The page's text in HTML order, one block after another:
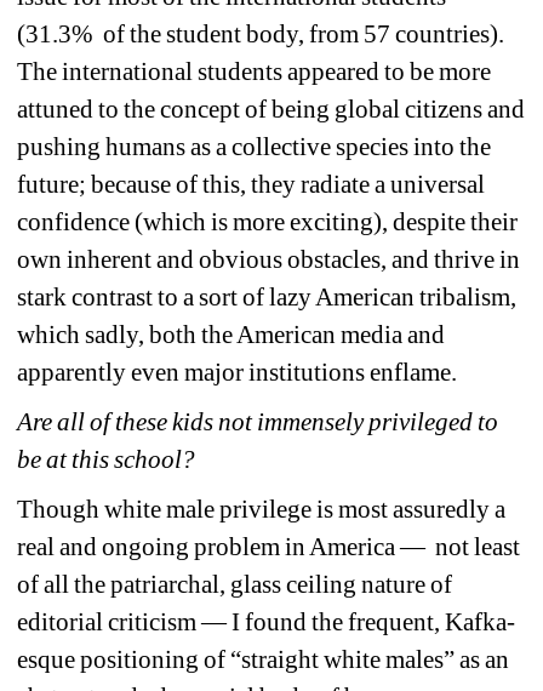
(31.3% of the student body, from 57 countries).
The international students appeared to be more
attuned to the concept of being global citizens and
pushing humans as a collective species into the
future; because of this, they radiate a universal
confidence (which is more exciting), despite their
own inherent and obvious obstacles, and thrive in
stark contrast to a sort of lazy American tribalism,
which sadly, both the American media and
apparently even major institutions enflame.
Are all of these kids not immensely privileged to
be at this school?
Though white male privilege is most assuredly a
real and ongoing problem in America — not least
of all the patriarchal, glass ceiling nature of
editorial criticism — I found the frequent, Kafka-
esque positioning of “straight white males” as an